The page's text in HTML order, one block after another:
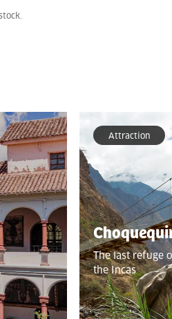
Attraction
The last refuge
the Incas